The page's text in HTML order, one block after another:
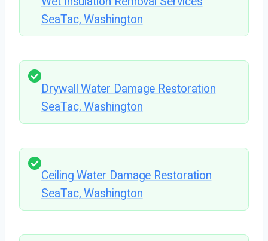
SeaTac, Washington
Drywall Water Damage Restoration
SeaTac, Washington
Ceiling Water Damage Restoration
SeaTac, Washington